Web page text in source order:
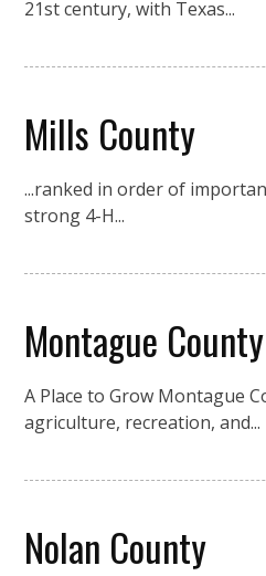
21st century, with Texas...
Mills County
...ranked in order of
strong 4-H...
Montague County
A Place to Grow Montague
agriculture, recreation, and...
Nolan County